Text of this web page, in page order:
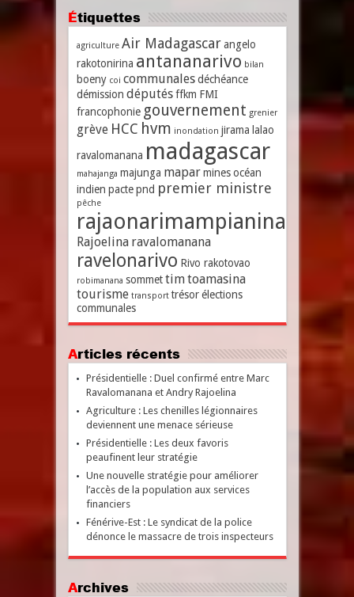
Étiquettes
agriculture Air Madagascar angelo
rakotonirina antananarivo bilan
boeny coi communales déchéance
démission députés ffkm FMI
francophonie gouvernement grenier
grève HCC hvm inondation jirama lalao
ravalomanana madagascar
mahajanga majunga mapar mines océan
indien pacte pnd premier ministre
pêche
rajaonarimampianina
Rajoelina ravalomanana
ravelonarivo Rivo rakotovao
robimanana sommet timtoamasina
tourisme transport trésor élections
communales
Articles récents
Présidentielle : Duel confirmé entre Marc
Ravalomanana et Andry Rajoelina
Agriculture : Les chenilles légionnaires
deviennent une menace sérieuse
Présidentielle : Les deux favoris
peaufinent leur stratégie
Une nouvelle stratégie pour améliorer
l’accès de la population aux services
financiers
Fénérive-Est : Le syndicat de la police
dénonce le massacre de trois inspecteurs
Archives